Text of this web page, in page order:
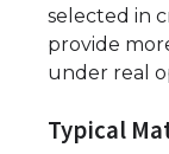
selected in
provide
under real
Typical